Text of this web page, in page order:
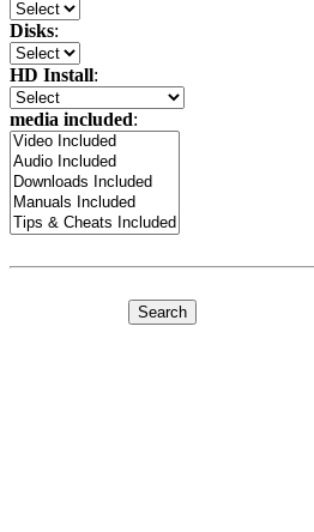
Disks:
HD Install:
media included: